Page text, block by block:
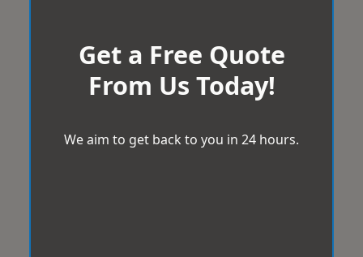
Get a Free Quote
From Us Today!
We aim to get back to you in 24 hours.